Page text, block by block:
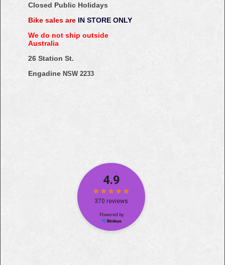
Closed Public Holidays
Bike sales are IN STORE ONLY
We do not ship outside
Australia
26 Station St.
Engadine NSW 2233